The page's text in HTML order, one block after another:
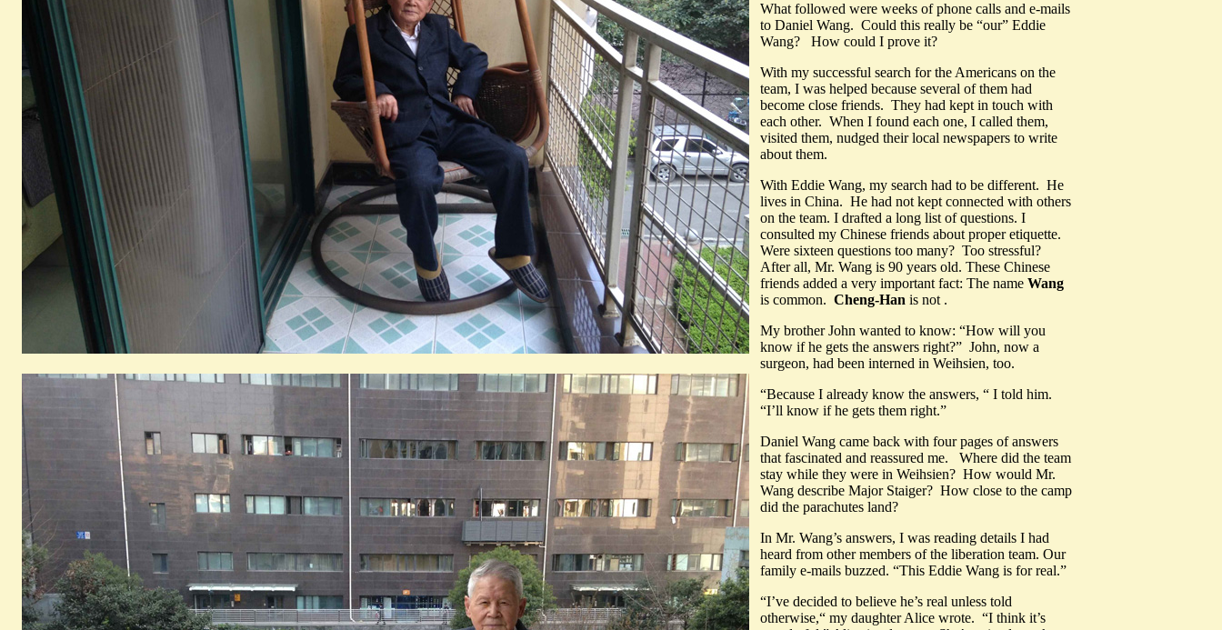
What followed were weeks of phone calls and e-mails
to Daniel Wang. Could this really be “our” Eddie
Wang? How could I prove it?
With my successful search for the Americans on the
team, I was helped because several of them had
become close friends. They had kept in touch with
each other. When I found each one, I called them,
visited them, nudged their local newspapers to write
about them.
With Eddie Wang, my search had to be different. He
lives in China. He had not kept connected with others
on the team. I drafted a long list of questions. I
consulted my Chinese friends about proper etiquette.
Were sixteen questions too many? Too stressful?
After all, Mr. Wang is 90 years old. These Chinese
friends added a very important fact: The name Wang
is common. Cheng-Han is not .
My brother John wanted to know: “How will you
know if he gets the answers right?” John, now a
surgeon, had been interned in Weihsien, too.
“Because I already know the answers, “ I told him.
“I’ll know if he gets them right.”
Daniel Wang came back with four pages of answers
that fascinated and reassured me. Where did the team
stay while they were in Weihsien? How would Mr.
Wang describe Major Staiger? How close to the camp
did the parachutes land?
In Mr. Wang’s answers, I was reading details I had
heard from other members of the liberation team. Our
family e-mails buzzed. “This Eddie Wang is for real.”
“I’ve decided to believe he’s real unless told
otherwise,“ my daughter Alice wrote. “I think it’s